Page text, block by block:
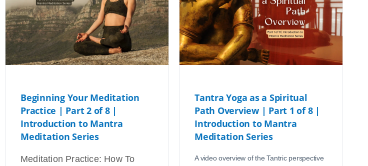
Beginning Your Meditation
Practice | Part 2 of 8 |
Introduction to Mantra
Meditation Series
Meditation Practice: How To
Tantra Yoga as a Spiritual
Path Overview | Part 1 of 8 |
Introduction to Mantra
Meditation Series
A video overview of the Tantric perspective